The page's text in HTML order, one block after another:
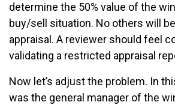
determine the 50% value of the
buy/sell situation. No others will
appraisal. A reviewer should feel
validating a restricted appraisal
Now let’s adjust the problem. In
was the general manager of the